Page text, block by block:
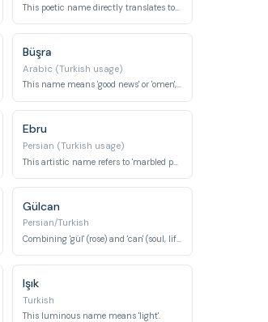
This poetic name directly translates to 'rain'.
Büşra
Arabic (Turkish usage)
This name means 'good news' or 'omen', bringing positive connotations.
Ebru
Persian (Turkish usage)
Gülcan
Persian/Turkish
Combining 'gül' (rose) and 'can' (soul, life), it means 'rose soul' or 'soul of a rose'.
Işık
Turkish
This luminous name means 'light'.